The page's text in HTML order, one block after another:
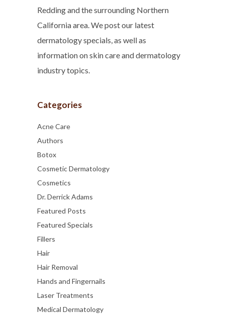
Redding and the surrounding Northern
California area. We post our latest
dermatology specials, as well as
information on skin care and dermatology
industry topics.
Categories
Acne Care
Authors
Botox
Cosmetic Dermatology
Cosmetics
Dr. Derrick Adams
Featured Posts
Featured Specials
Fillers
Hair
Hair Removal
Hands and Fingernails
Laser Treatments
Medical Dermatology